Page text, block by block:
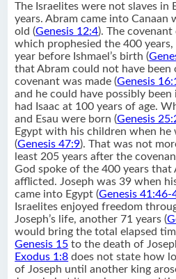
The Israelites were not slaves in
years. Abram came into Canaan
old (Genesis 12:4). The
which prophesied the 400
year before Ishmael’s birth (
that Abram could not have been
covenant was made (Genesis
and he could have possibly
had Isaac at 100 years of age.
and Esau were born (Genesis
Egypt with his children when he
(Genesis 47:9). That was not
least 205 years after the
God spoke of the 400 years that
afflicted. Joseph was 39 when
came into Egypt (Genesis 41:46-
Israelites enjoyed freedom
Joseph’s life, another 71 years (
would bring the total elapsed
Genesis 15 to the death of
Exodus 1:8 does not state how
of Joseph until another king